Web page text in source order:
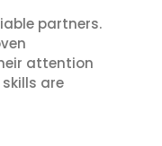
partners.
attention
are